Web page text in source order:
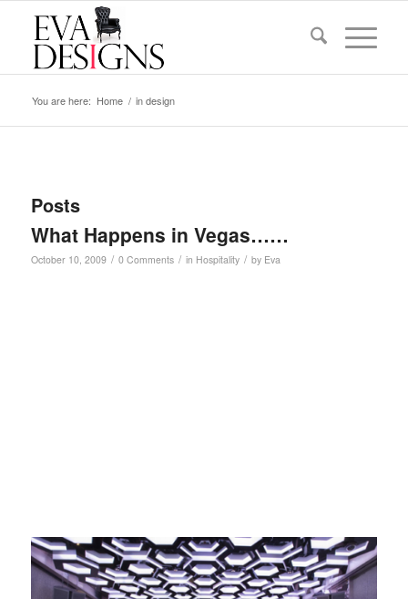
You are here: Home / in design
Posts
What Happens in Vegas……
October 10, 2009 / 0 Comments / in Hospitality / by Eva